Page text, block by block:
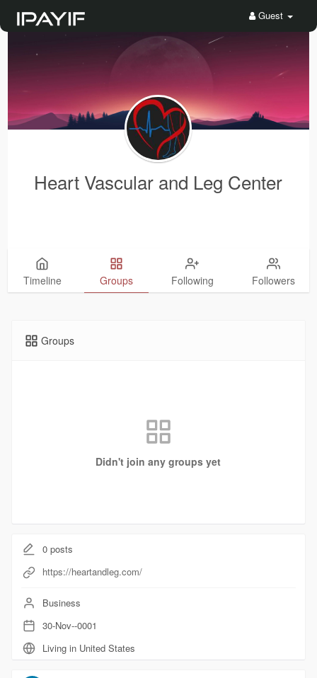
Guest
Heart Vascular and Leg Center
Timeline Groups Following Followers
Groups
Didn't join any groups yet
0posts
https://heartandleg.com/
Business
30-Nov--0001
Living in United States